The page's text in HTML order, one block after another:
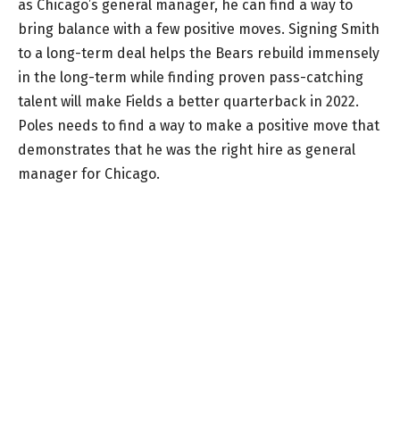
as Chicago’s general manager, he can find a way to
bring balance with a few positive moves. Signing Smith
to a long-term deal helps the Bears rebuild immensely
in the long-term while finding proven pass-catching
talent will make Fields a better quarterback in 2022.
Poles needs to find a way to make a positive move that
demonstrates that he was the right hire as general
manager for Chicago.